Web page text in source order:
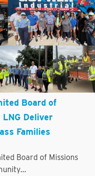
Board of
Deliver
Families
Board of Missions